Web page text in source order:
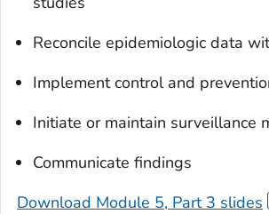
Reconcile epidemiologic data
Implement control and
Initiate or maintain surveillance
Communicate findings
Download Module 5, Part 3 slides